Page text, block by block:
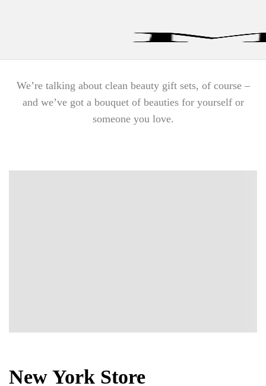
Find a Store
We’re talking about clean beauty gift sets, of course –
and we’ve got a bouquet of beauties for yourself or
someone you love.
New York Store